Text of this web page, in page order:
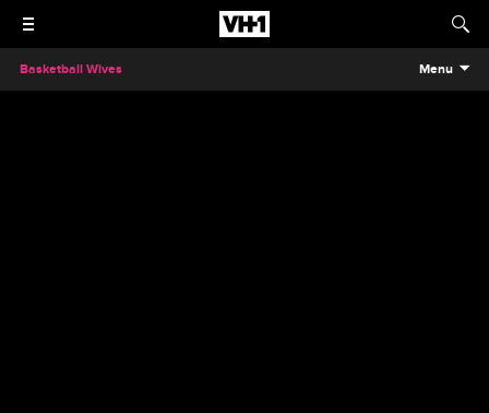
Basketball Wives Menu